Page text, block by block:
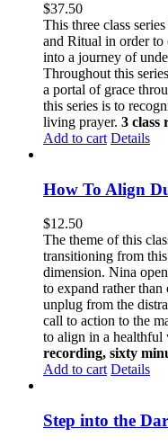
$37.50
This three class
and Ritual in order to
into a journey of
Throughout this
a portal of grace
this series is to
living prayer. 3 class
Add to cart Details
How To Align
$12.50
The theme of this
transitioning from
dimension. Nina
to expand rather
unplug from the
call to action to the
to align in a healthful
recording, sixty
Add to cart Details
Step into the